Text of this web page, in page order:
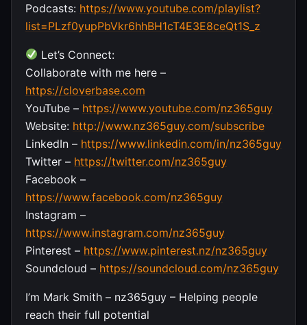
Podcasts: https://www.youtube.com/playlist?
list=PLzf0yupPbVkr6hhBH1cT4E3E8ceQt1S_z
Let’s Connect:
Collaborate with me here –
https://cloverbase.com
YouTube – https://www.youtube.com/nz365guy
Website: http://www.nz365guy.com/subscribe
LinkedIn – https://www.linkedin.com/in/nz365guy
Twitter – https://twitter.com/nz365guy
Facebook –
https://www.facebook.com/nz365guy
Instagram –
https://www.instagram.com/nz365guy
Pinterest – https://www.pinterest.nz/nz365guy
Soundcloud – https://soundcloud.com/nz365guy
I’m Mark Smith – nz365guy – Helping people
reach their full potential